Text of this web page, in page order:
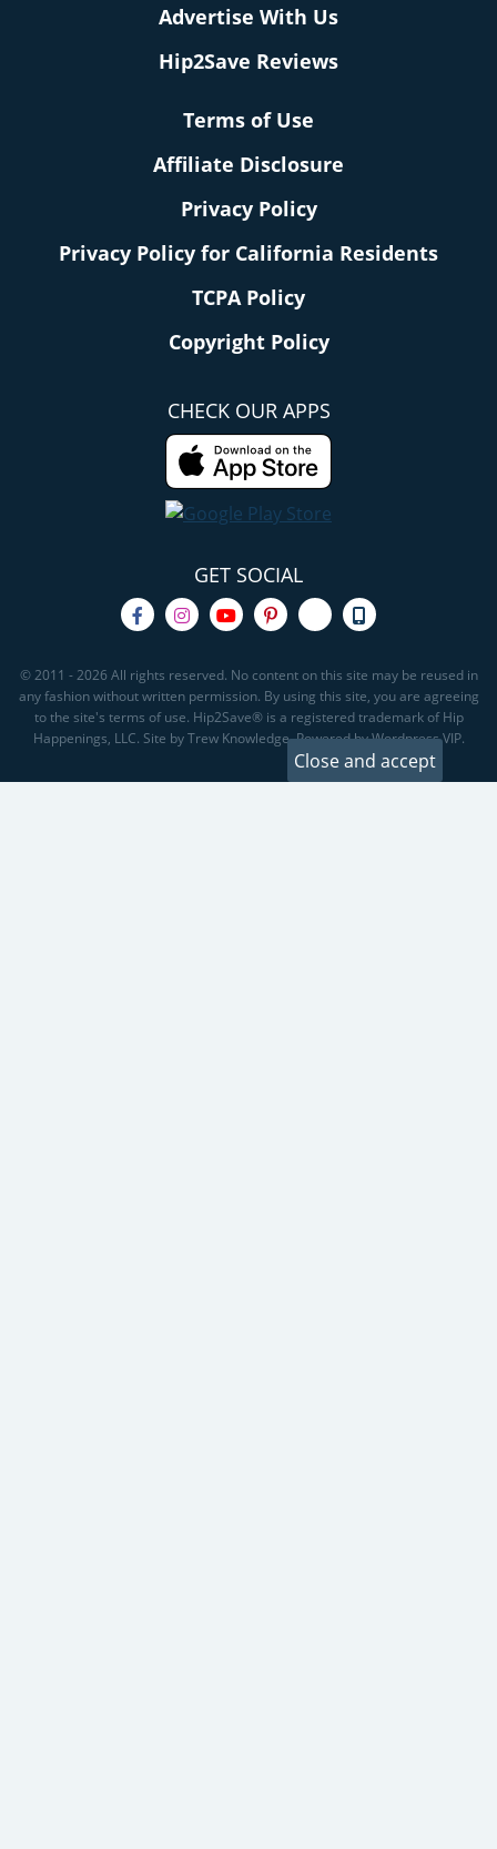
Advertise With Us
Hip2Save Reviews
Terms of Use
Affiliate Disclosure
Privacy Policy
Privacy Policy for California Residents
TCPA Policy
Copyright Policy
CHECK OUR APPS
GET SOCIAL
© 2011 - 2026 All rights reserved. No content on this site may be reused in
any fashion without written permission. By using this site, you are agreeing
to the site's terms of use. Hip2Save® is a registered trademark of Hip
Happenings, LLC. Site by Trew Knowledge. Powered by Wordpress VIP.